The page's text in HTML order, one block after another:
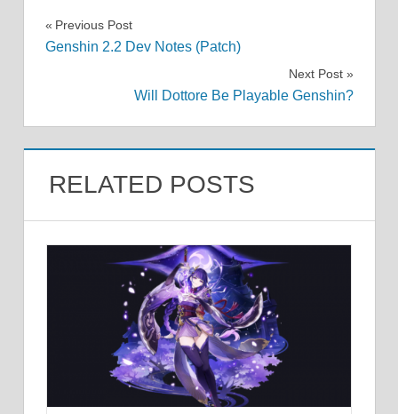
Post
Previous Post
Genshin 2.2 Dev Notes (Patch)
Next Post
Will Dottore Be Playable Genshin?
RELATED POSTS